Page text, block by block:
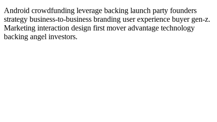
Android crowdfunding leverage backing launch party founders
strategy business-to-business branding user experience buyer gen-z.
Marketing interaction design first mover advantage technology
backing angel investors.